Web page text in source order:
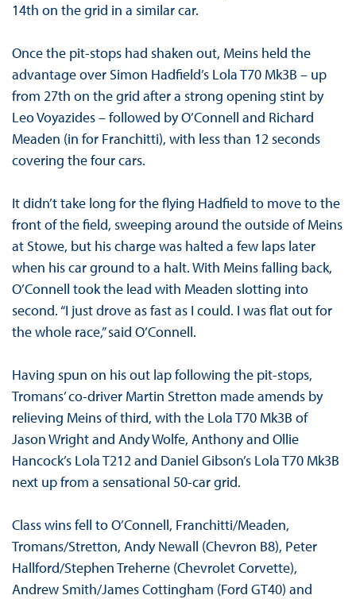
14th on the grid in a similar car.
Once the pit-stops had shaken out, Meins held the
advantage over Simon Hadfield’s Lola T70 Mk3B – up
from 27th on the grid after a strong opening stint by
Leo Voyazides – followed by O’Connell and Richard
Meaden (in for Franchitti), with less than 12 seconds
covering the four cars.
It didn’t take long for the flying Hadfield to move to the
front of the field, sweeping around the outside of Meins
at Stowe, but his charge was halted a few laps later
when his car ground to a halt. With Meins falling back,
O’Connell took the lead with Meaden slotting into
second. “I just drove as fast as I could. I was flat out for
the whole race,” said O’Connell.
Having spun on his out lap following the pit-stops,
Tromans’ co-driver Martin Stretton made amends by
relieving Meins of third, with the Lola T70 Mk3B of
Jason Wright and Andy Wolfe, Anthony and Ollie
Hancock’s Lola T212 and Daniel Gibson’s Lola T70 Mk3B
next up from a sensational 50-car grid.
Class wins fell to O’Connell, Franchitti/Meaden,
Tromans/Stretton, Andy Newall (Chevron B8), Peter
Hallford/Stephen Treherne (Chevrolet Corvette),
Andrew Smith/James Cottingham (Ford GT40) and